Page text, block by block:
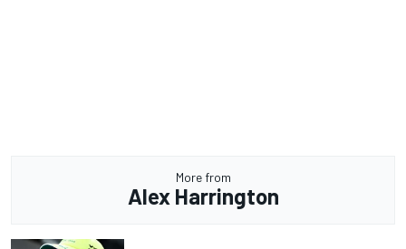
More from
Alex Harrington